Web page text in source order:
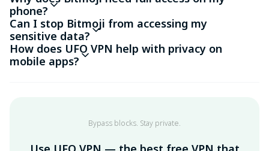
phone?
Can I stop Bitmoji from accessing my
sensitive data?
How does UFO VPN help with privacy on
mobile apps?
Bypass blocks. Stay private.